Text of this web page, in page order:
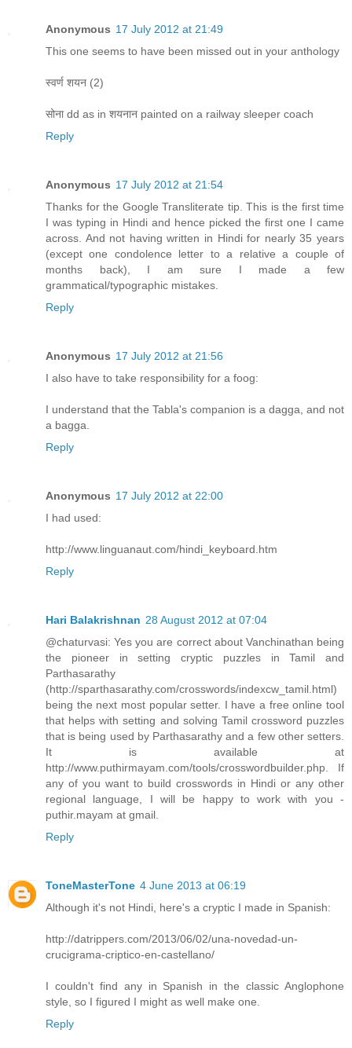
Anonymous 17 July 2012 at 21:49
This one seems to have been missed out in your anthology
स्वर्ण शयन (2)
सोना dd as in शयनान painted on a railway sleeper coach
Reply
Anonymous 17 July 2012 at 21:54
Thanks for the Google Transliterate tip. This is the first time
I was typing in Hindi and hence picked the first one I came
across. And not having written in Hindi for nearly 35 years
(except one condolence letter to a relative a couple of
months back), I am sure I made a few
grammatical/typographic mistakes.
Reply
Anonymous 17 July 2012 at 21:56
I also have to take responsibility for a foog:
I understand that the Tabla's companion is a dagga, and not
a bagga.
Reply
Anonymous 17 July 2012 at 22:00
I had used:
http://www.linguanaut.com/hindi_keyboard.htm
Reply
Hari Balakrishnan 28 August 2012 at 07:04
@chaturvasi: Yes you are correct about Vanchinathan being
the pioneer in setting cryptic puzzles in Tamil and
Parthasarathy
(http://sparthasarathy.com/crosswords/indexcw_tamil.html)
being the next most popular setter. I have a free online tool
that helps with setting and solving Tamil crossword puzzles
that is being used by Parthasarathy and a few other setters.
It is available at
http://www.puthirmayam.com/tools/crosswordbuilder.php. If
any of you want to build crosswords in Hindi or any other
regional language, I will be happy to work with you -
puthir.mayam at gmail.
Reply
ToneMasterTone 4 June 2013 at 06:19
Although it's not Hindi, here's a cryptic I made in Spanish:
http://datrippers.com/2013/06/02/una-novedad-un-
crucigrama-criptico-en-castellano/
I couldn't find any in Spanish in the classic Anglophone
style, so I figured I might as well make one.
Reply